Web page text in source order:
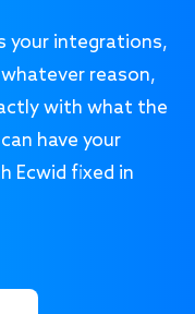
your integrations,
reason,
with what the
have your
Ecwid fixed in